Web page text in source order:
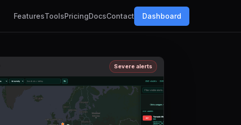
FeaturesToolsPricingDocsContact Dashboard
Severe alerts